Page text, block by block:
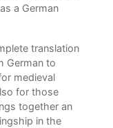
a German
translation
German to
medieval
for those
together an
in the